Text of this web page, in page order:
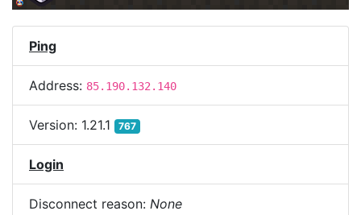
Ping
Address: 85.190.132.140
Version: 1.21.1 767
Login
Disconnect reason: None